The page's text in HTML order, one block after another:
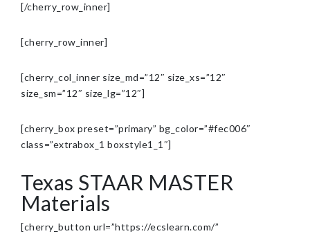
[/cherry_row_inner]
[cherry_row_inner]
[cherry_col_inner size_md=”12″ size_xs=”12″
size_sm=”12″ size_lg=”12″]
[cherry_box preset=”primary” bg_color=”#fec006″
class=”extrabox_1 boxstyle1_1″]
Texas STAAR MASTER
Materials
[cherry_button url=”https://ecslearn.com/”